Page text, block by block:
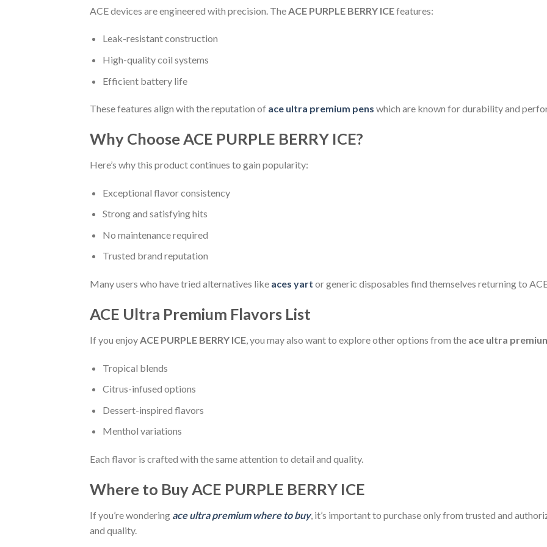
ACE devices are engineered with precision. The ACE PURPLE BERRY ICEfeatures:
Leak-resistant construction
High-quality coil systems
Efficient battery life
These features align with the reputation of ace ultra premium pens which are known for durability and
Why Choose ACE PURPLE BERRY ICE?
Here’s why this product continues to gain popularity:
Exceptional flavor consistency
Strong and satisfying hits
No maintenance required
Trusted brand reputation
Many users who have tried alternatives like aces yart or generic disposables find themselves returning to
ACE Ultra Premium Flavors List
If you enjoyACE PURPLE BERRY ICE, you may also want to explore other options from the ace ultra
Tropical blends
Citrus-infused options
Dessert-inspired flavors
Menthol variations
Each flavor is crafted with the same attention to detail and quality.
Where to Buy ACE PURPLE BERRY ICE
If you’re wondering ace ultra premium where to buy, it’s important to purchase only from trusted and
and quality.